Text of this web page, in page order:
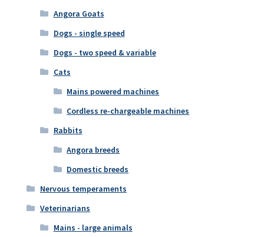
Angora Goats
Dogs - single speed
Dogs - two speed & variable
Cats
Mains powered machines
Cordless re-chargeable machines
Rabbits
Angora breeds
Domestic breeds
Nervous temperaments
Veterinarians
Mains - large animals